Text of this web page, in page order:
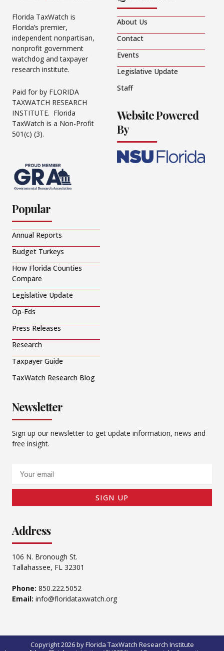
Florida TaxWatch is
Florida’s premier,
independent nonpartisan,
nonprofit government
watchdog and taxpayer
research institute.
Paid for by FLORIDA
TAXWATCH RESEARCH
INSTITUTE. Florida
TaxWatch is a Non-Profit
501(c) (3).
About Us
Contact
Events
Legislative Update
Staff
Website Powered
By
Popular
Annual Reports
Budget Turkeys
How Florida Counties
Compare
Legislative Update
Op-Eds
Press Releases
Research
Taxpayer Guide
TaxWatch Research Blog
Newsletter
Sign up our newsletter to get update information, news and
free insight.
SIGN UP
Address
106 N. Bronough St.
Tallahassee, FL 32301
Phone: 850.222.5052
Email: info@floridataxwatch.org
Copyright 2026 by Florida TaxWatch Research Institute